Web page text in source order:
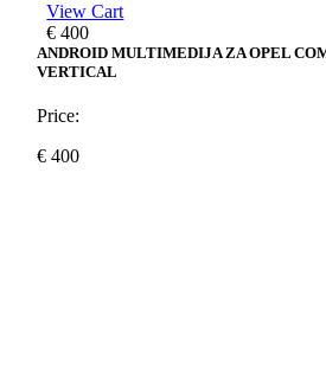
View Cart
€ 400
ANDROID MULTIMEDIJA ZA OPEL
VERTICAL
Price:
€ 400